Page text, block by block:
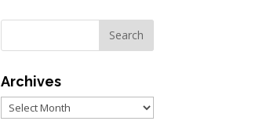
Archives
Archives